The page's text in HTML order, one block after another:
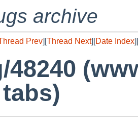
archive
Prev][Thread Next][Date Index][
48240